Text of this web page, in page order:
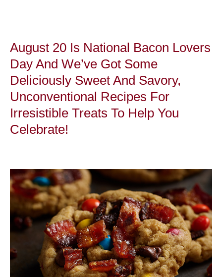
August 20 Is National Bacon Lovers
Day And We’ve Got Some
Deliciously Sweet And Savory,
Unconventional Recipes For
Irresistible Treats To Help You
Celebrate!